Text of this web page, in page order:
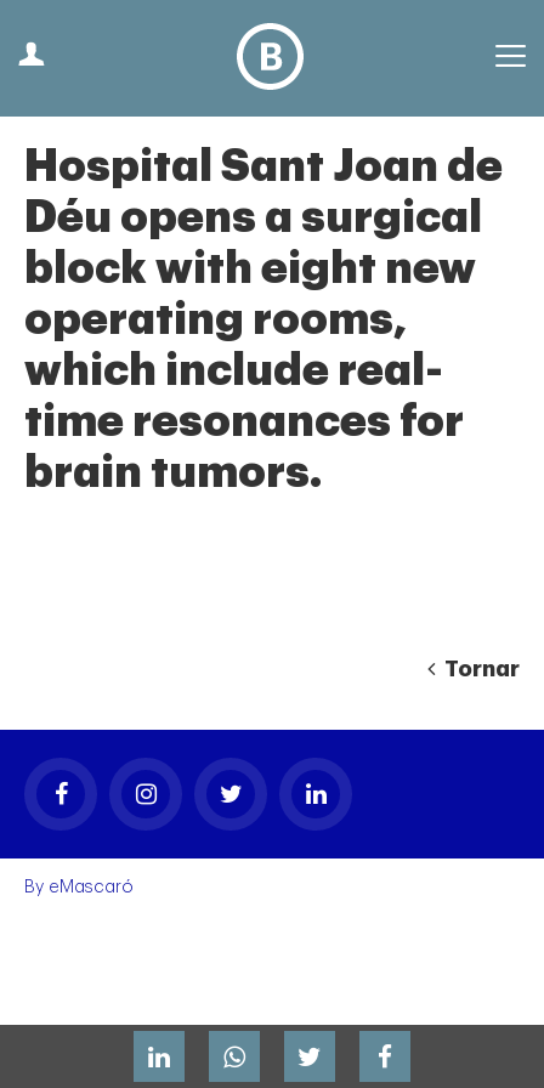
Hospital Sant Joan de
Déu opens a surgical
block with eight new
operating rooms,
which include real-
time resonances for
brain tumors.
Tornar
By eMascaró